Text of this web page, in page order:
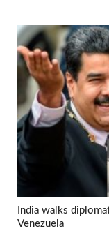
India walks
Venezuela